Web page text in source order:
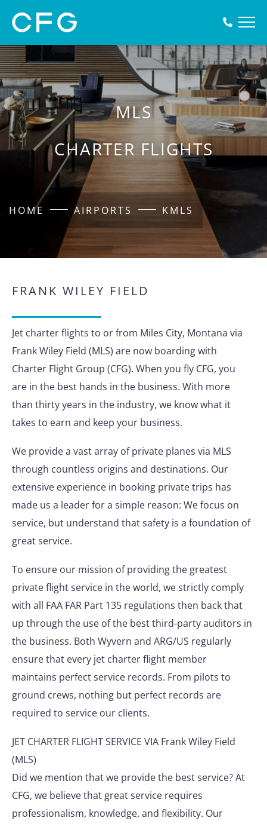
MLS
CHARTER FLIGHTS
HOME AIRPORTS KMLS
FRANK WILEY FIELD
Jet charter flights to or from Miles City, Montana via
Frank Wiley Field (MLS) are now boarding with
Charter Flight Group (CFG). When you fly CFG, you
are in the best hands in the business. With more
than thirty years in the industry, we know what it
takes to earn and keep your business.
We provide a vast array of private planes via MLS
through countless origins and destinations. Our
extensive experience in booking private trips has
made us a leader for a simple reason: We focus on
service, but understand that safety is a foundation of
great service.
To ensure our mission of providing the greatest
private flight service in the world, we strictly comply
with all FAA FAR Part 135 regulations then back that
up through the use of the best third-party auditors in
the business. Both Wyvern and ARG/US regularly
ensure that every jet charter flight member
maintains perfect service records. From pilots to
ground crews, nothing but perfect records are
required to service our clients.
JET CHARTER FLIGHT SERVICE VIA Frank Wiley Field
(MLS)
Did we mention that we provide the best service? At
CFG, we believe that great service requires
professionalism, knowledge, and flexibility. Our